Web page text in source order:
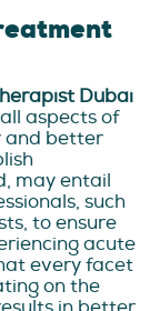
Dubai
aspects of
and better
may entail
such
to ensure
acute
every facet
on the